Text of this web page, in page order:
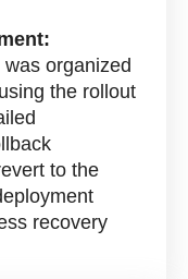
organized
the rollout
to the
recovery